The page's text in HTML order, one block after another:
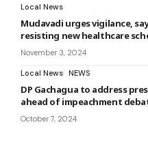
Local News
Mudavadi urges vigilance,
resisting new healthcare
November 3, 2024
Local News NEWS
DP Gachagua to address
ahead of impeachment
October 7, 2024